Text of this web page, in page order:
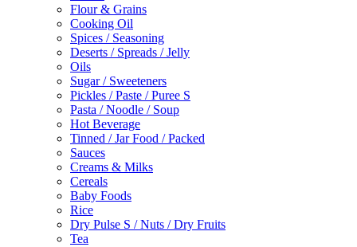
Flour & Grains
Cooking Oil
Spices / Seasoning
Deserts / Spreads / Jelly
Oils
Sugar / Sweeteners
Pickles / Paste / Puree S
Pasta / Noodle / Soup
Hot Beverage
Tinned / Jar Food / Packed
Sauces
Creams & Milks
Cereals
Baby Foods
Rice
Dry Pulse S / Nuts / Dry Fruits
Tea